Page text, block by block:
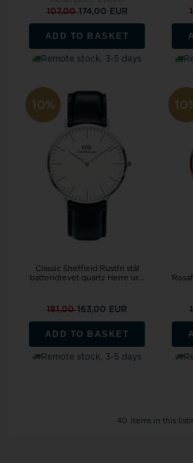
107,00174,00 EUR
ADD TO BASKET
Remote stock, 3-5 days
10%
Classic Sheffield Rustfri stål
batteridrevet quartz Herre ur...
181,00163,00 EUR
ADD TO BASKET
Remote stock, 3-5 days
40 items in this